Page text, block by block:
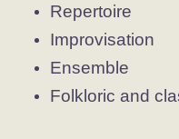
Repertoire
Improvisation
Ensemble
Folkloric and